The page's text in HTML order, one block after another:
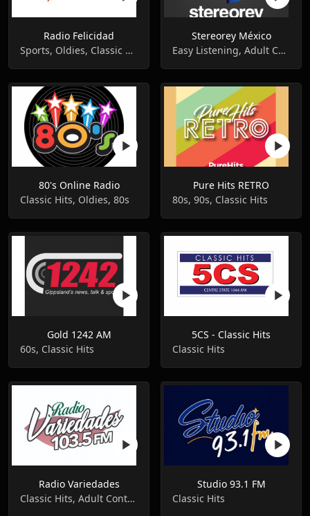
Radio Felicidad
Sports, Oldies, Classic Hits
Stereorey México
Easy Listening, Adult Contemporary, Classic Hits
80's Online Radio
Classic Hits, Oldies, 80s
Pure Hits RETRO
80s, 90s, Classic Hits
Gold 1242 AM
60s, Classic Hits
5CS - Classic Hits
Classic Hits
Radio Variedades
Classic Hits, Adult Contemporary, Romantic
Studio 93.1 FM
Classic Hits